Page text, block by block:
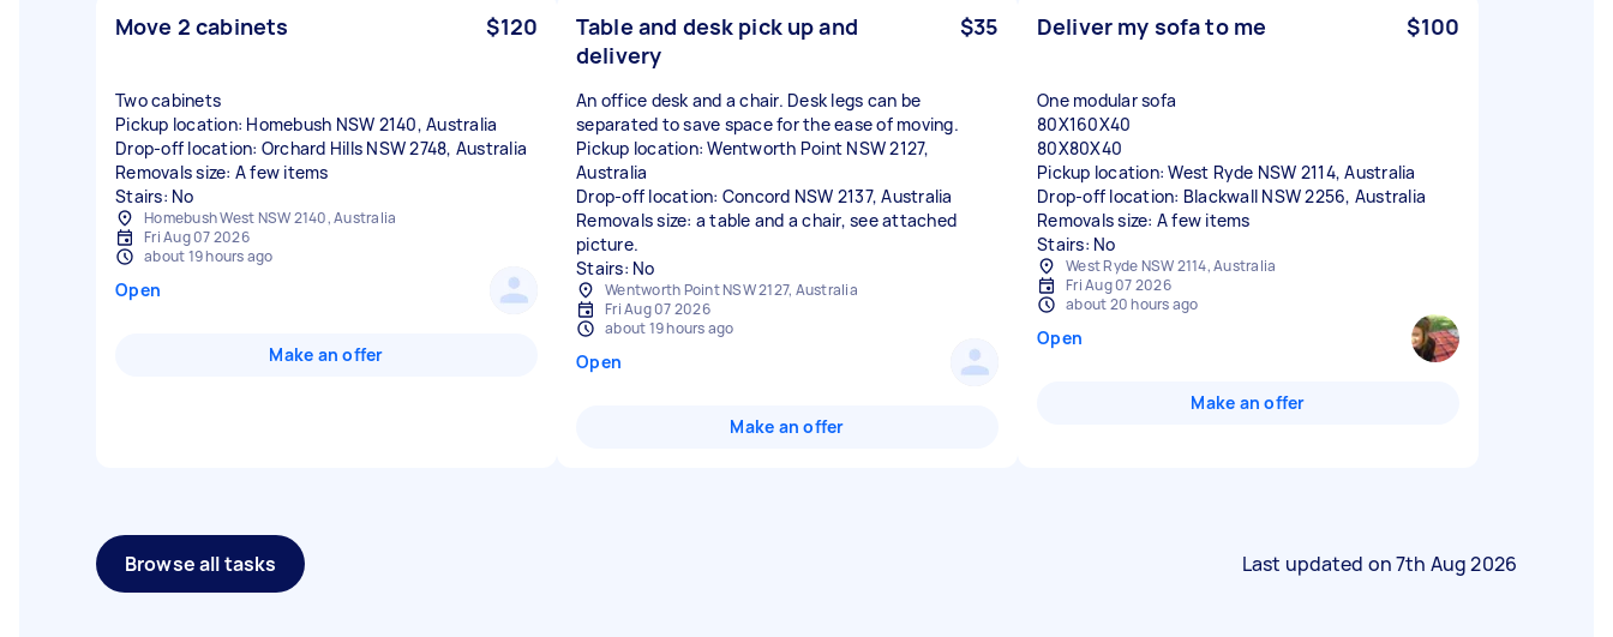
Move 2 cabinets $120
Two cabinets
Pickup location: Homebush NSW 2140, Australia
Drop-off location: Orchard Hills NSW 2748, Australia
Removals size: A few items
Stairs: No
Homebush West NSW 2140, Australia
Fri Aug 07 2026
about 19 hours ago
Open
Make an offer
Table and desk pick up and
delivery
$35
An office desk and a chair. Desk legs can be
separated to save space for the ease of moving.
Pickup location: Wentworth Point NSW 2127,
Australia
Drop-off location: Concord NSW 2137, Australia
Removals size: a table and a chair, see attached
picture.
Wentworth Point NSW 2127, Australia
Fri Aug 07 2026
about 19 hours ago
Open
Make an offer
Deliver my sofa to me $100
One modular sofa
80X160X40
80X80X40
Pickup location: West Ryde NSW 2114, Australia
Drop-off location: Blackwall NSW 2256, Australia
Removals size: A few items
Stairs: No
West Ryde NSW 2114, Australia
Fri Aug 07 2026
about 20 hours ago
Open
Make an offer
Browse all tasks Last updated on7th Aug 2026